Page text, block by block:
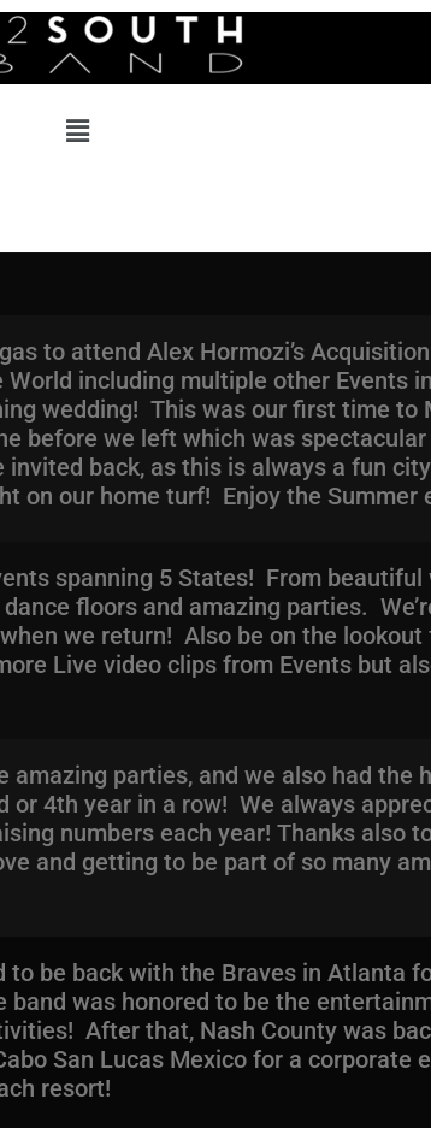
to attend Alex Hormozi’s
including multiple other Events
wedding! This was our first time to
before we left which was
back, as this is always a fun
on our home turf! Enjoy the Summer
spanning 5 States! From
floors and amazing parties.
we return! Also be on the
Live video clips from Events but
parties, and we also had the
4th year in a row! We always
numbers each year! Thanks also
and getting to be part of so many
be back with the Braves in Atlanta
was honored to be the
After that, Nash County was
San Lucas Mexico for a
resort!